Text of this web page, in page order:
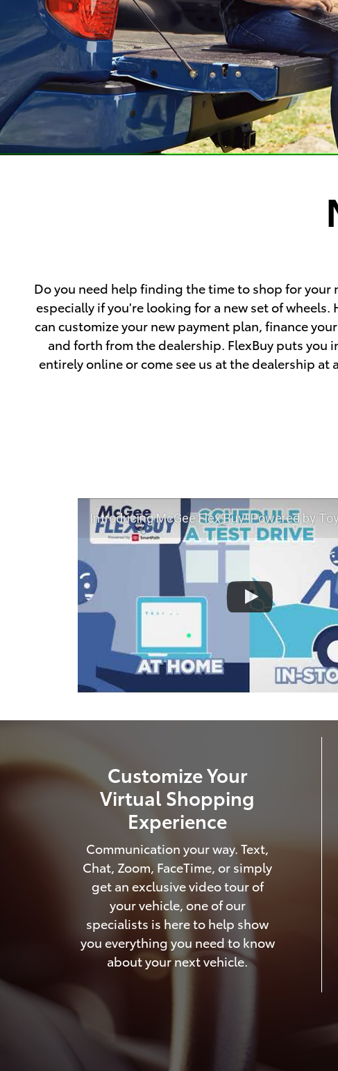
Do you need help finding the time to shop for your
especially if you're looking for a new set of
can customize your new payment plan, finance
and forth from the dealership. FlexBuy puts you
entirely online or come see us at the dealership
Introducing McGee Flex Buy! Powered by Toyota Smart Path at McGee
Customize Your
Virtual Shopping
Experience
Communication your way. Text,
Chat, Zoom, FaceTime, or simply
get an exclusive video tour of
your vehicle, one of our
specialists is here to help show
you everything you need to know
about your next vehicle.